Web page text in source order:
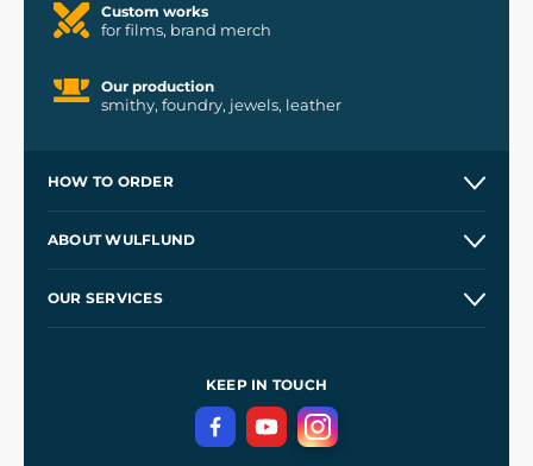
Custom works
for films, brand merch
Our production
smithy, foundry, jewels, leather
HOW TO ORDER
Wholesale
ABOUT WULFLUND
OUR SERVICES
Terms and Conditions
Privacy Protection
KEEP IN TOUCH